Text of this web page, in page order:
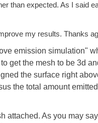
than expected. As I said
my results. Thanks
emission simulation"
get the mesh to be 3d
the surface right
the total amount
attached. As you may